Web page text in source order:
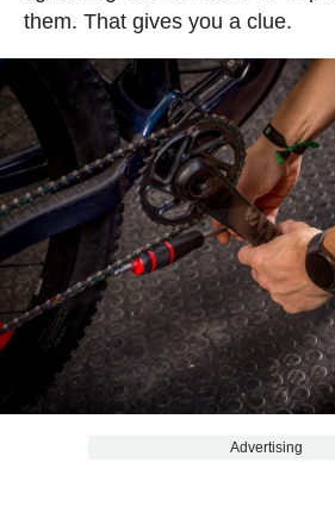
them. That gives you a clue.
Advertising